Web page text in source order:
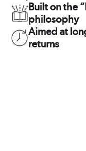
Built on the
philosophy
Aimed at
returns